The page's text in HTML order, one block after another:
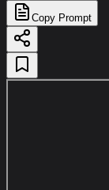
Copy Prompt